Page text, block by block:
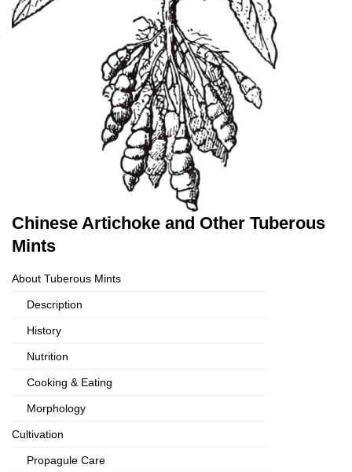
Chinese Artichoke and Other Tuberous
Mints
About Tuberous Mints
Description
History
Nutrition
Cooking & Eating
Morphology
Cultivation
Propagule Care